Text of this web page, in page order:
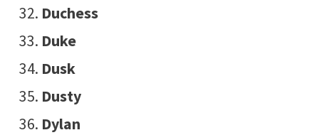
Duchess
Duke
Dusk
Dusty
Dylan